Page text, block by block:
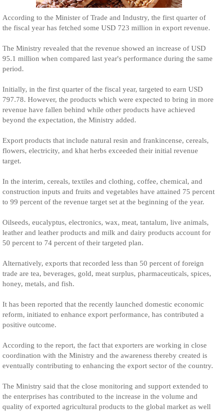
According to the Minister of Trade and Industry, the first quarter of
the fiscal year has fetched some USD 723 million in export revenue.
The Ministry revealed that the revenue showed an increase of USD
95.1 million when compared last year's performance during the same
period.
Initially, in the first quarter of the fiscal year, targeted to earn USD
797.78. However, the products which were expected to bring in more
revenue have fallen behind while other products have achieved
beyond the expectation, the Ministry added.
Export products that include natural resin and frankincense, cereals,
flowers, electricity, and khat herbs exceeded their initial revenue
target.
In the interim, cereals, textiles and clothing, coffee, chemical, and
construction inputs and fruits and vegetables have attained 75 percent
to 99 percent of the revenue target set at the beginning of the year.
Oilseeds, eucalyptus, electronics, wax, meat, tantalum, live animals,
leather and leather products and milk and dairy products account for
50 percent to 74 percent of their targeted plan.
Alternatively, exports that recorded less than 50 percent of foreign
trade are tea, beverages, gold, meat surplus, pharmaceuticals, spices,
honey, metals, and fish.
It has been reported that the recently launched domestic economic
reform, initiated to enhance export performance, has contributed a
positive outcome.
According to the report, the fact that exporters are working in close
coordination with the Ministry and the awareness thereby created is
eventually contributing to enhancing the export sector of the country.
The Ministry said that the close monitoring and support extended to
the enterprises has contributed to the increase in the volume and
quality of exported agricultural products to the global market as well